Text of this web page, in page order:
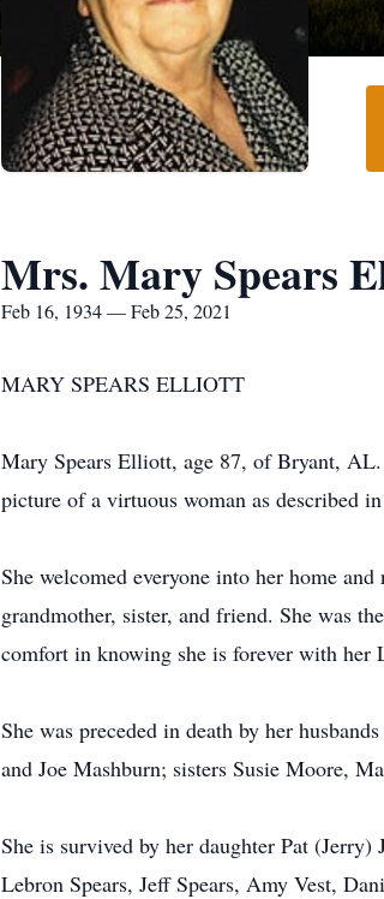
Mrs. Mary Spears
Feb 16, 1934 — Feb 25, 2021
MARY SPEARS ELLIOTT
Mary Spears Elliott, age 87, of Bryant,
picture of a virtuous woman as described
She welcomed everyone into her home
grandmother, sister, and friend. She was
comfort in knowing she is forever with her
She was preceded in death by her
and Joe Mashburn; sisters Susie Moore,
She is survived by her daughter Pat
Lebron Spears, Jeff Spears, Amy Vest,